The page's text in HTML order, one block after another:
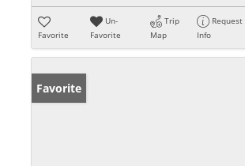
Favorite
Un-
Favorite
Trip
Map
Request
Info
Favorite